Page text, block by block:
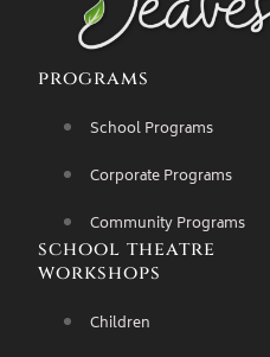
programs
School Programs
Corporate Programs
Community Programs
school theatre
workshops
Children